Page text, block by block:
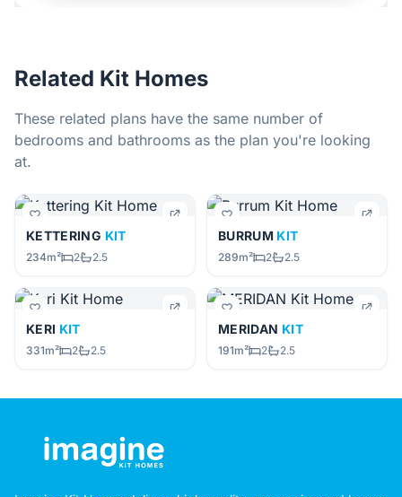
Related Kit Homes
These related plans have the same number of
bedrooms and bathrooms as the plan you're looking
at.
KETTERING KIT
234m² 2 2.5
BURRUM KIT
289m² 2 2.5
KERI KIT
331m² 2 2.5
MERIDAN KIT
191m² 2 2.5